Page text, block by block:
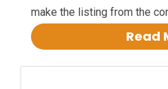
make the listing from the
Read